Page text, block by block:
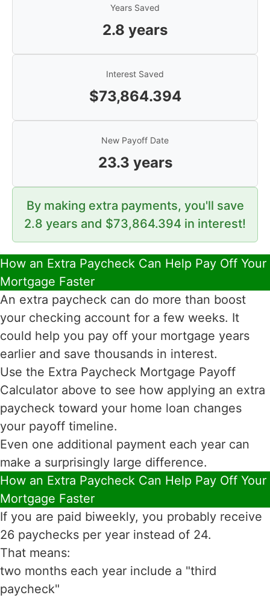
Years Saved
2.8 years
Interest Saved
$73,864.394
New Payoff Date
23.3 years
By making extra payments, you'll save
2.8 years and $73,864.394 in interest!
How an Extra Paycheck Can Help Pay Off Your
Mortgage Faster
An extra paycheck can do more than boost
your checking account for a few weeks. It
could help you pay off your mortgage years
earlier and save thousands in interest.
Use the Extra Paycheck Mortgage Payoff
Calculator above to see how applying an extra
paycheck toward your home loan changes
your payoff timeline.
Even one additional payment each year can
make a surprisingly large difference.
How an Extra Paycheck Can Help Pay Off Your
Mortgage Faster
If you are paid biweekly, you probably receive
26 paychecks per year instead of 24.
That means:
two months each year include a "third
paycheck"